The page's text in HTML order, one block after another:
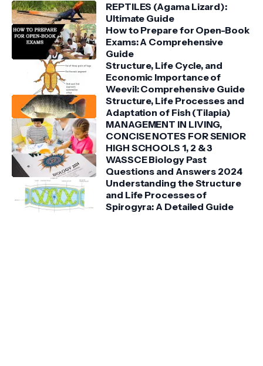
REPTILES (Agama Lizard):
Ultimate Guide
How to Prepare for Open-Book
Exams: A Comprehensive
Guide
Structure, Life Cycle, and
Economic Importance of
Weevil: Comprehensive Guide
Structure, Life Processes and
Adaptation of Fish (Tilapia)
MANAGEMENT IN LIVING,
CONCISE NOTES FOR SENIOR
HIGH SCHOOLS 1, 2 & 3
WASSCE Biology Past
Questions and Answers 2024
Understanding the Structure
and Life Processes of
Spirogyra: A Detailed Guide